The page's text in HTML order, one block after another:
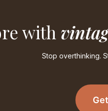
with
Stop overthinking.